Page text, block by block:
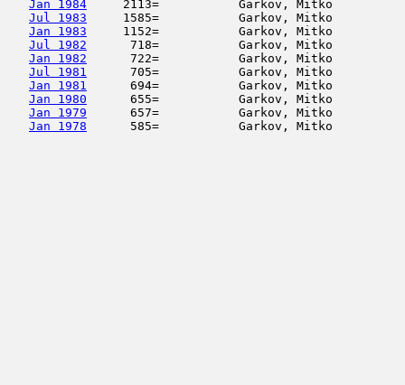
Jan 1984
2113=           Garkov, Mitko
Jul 1983
1585=           Garkov, Mitko
Jan 1983
1152=           Garkov, Mitko
Jul 1982
718=           Garkov,
Jan 1982
722=           Garkov,
Jul 1981
705=           Garkov,
Jan 1981
694=           Garkov,
Jan 1980
655=           Garkov,
Jan 1979
657=           Garkov,
Jan 1978